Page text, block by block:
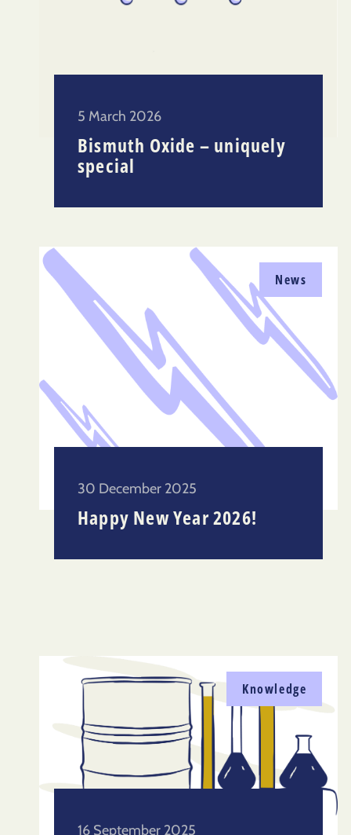
5 March 2026
Bismuth Oxide – uniquely
special
News
30 December 2025
Happy New Year 2026!
Knowledge
16 September 2025